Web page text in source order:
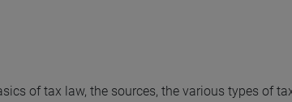
of tax law, the sources, the various types of